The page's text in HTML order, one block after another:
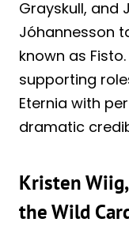
Grayskull, and
Jóhannesson
known as
supporting
Eternia with
dramatic
Kristen
the Wild